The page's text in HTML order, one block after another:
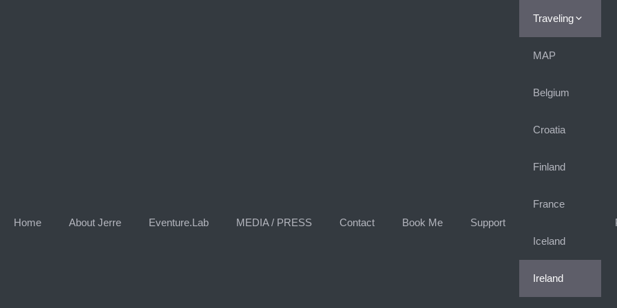
Home About Jerre Eventure.Lab MEDIA / PRESS Contact Book Me Support
Traveling
MAP
Belgium
Croatia
Finland
France
Iceland
Ireland